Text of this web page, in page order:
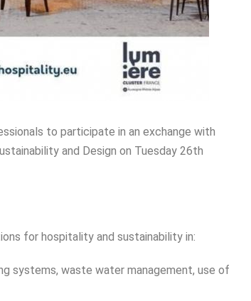
to participate in an exchange with
and Design on Tuesday 26th
for hospitality and sustainability in:
systems, waste water management, use of